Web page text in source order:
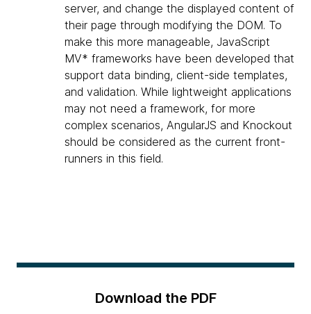
server, and change the displayed content of
their page through modifying the DOM. To
make this more manageable, JavaScript
MV* frameworks have been developed that
support data binding, client-side templates,
and validation. While lightweight applications
may not need a framework, for more
complex scenarios, AngularJS and Knockout
should be considered as the current front-
runners in this field.
Download the PDF